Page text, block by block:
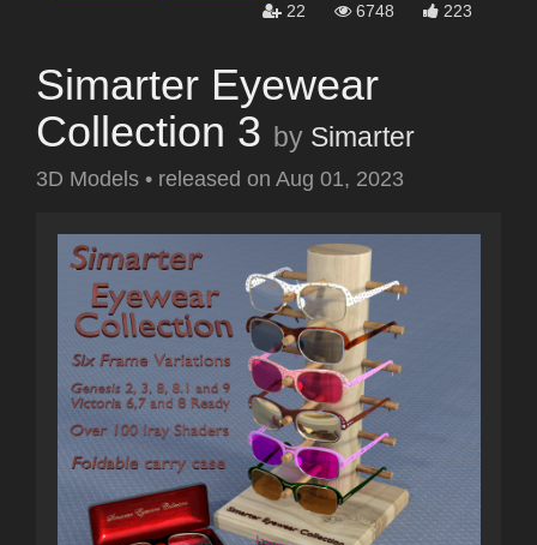
22 6748 223
Simarter Eyewear
Collection 3 by Simarter
3D Models • released on Aug 01, 2023